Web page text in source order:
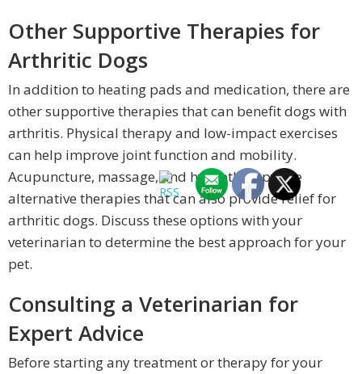
Other Supportive Therapies for
Arthritic Dogs
In addition to heating pads and medication, there are
other supportive therapies that can benefit dogs with
arthritis. Physical therapy and low-impact exercises
can help improve joint function and mobility.
Acupuncture, massage, and hydrotherapy are
alternative therapies that can also provide relief for
arthritic dogs. Discuss these options with your
veterinarian to determine the best approach for your
pet.
Consulting a Veterinarian for
Expert Advice
Before starting any treatment or therapy for your